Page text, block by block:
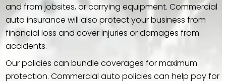
and from jobsites, or carrying equipment. Commercial
auto insurance will also protect your business from
financial loss and cover injuries or damages from
accidents.
Our policies can bundle coverages for maximum
protection. Commercial auto policies can help pay for